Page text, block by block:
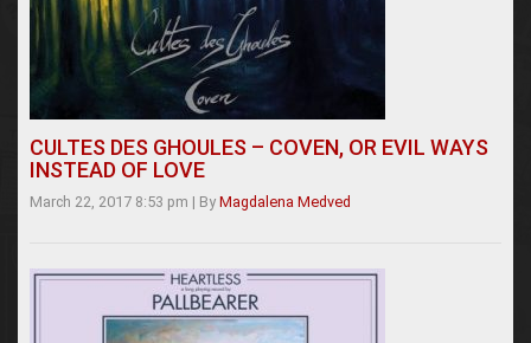
CULTES DES GHOULES – COVEN, OR EVIL WAYS
INSTEAD OF LOVE
March 22, 2017 8:53 pm | By Magdalena Medved